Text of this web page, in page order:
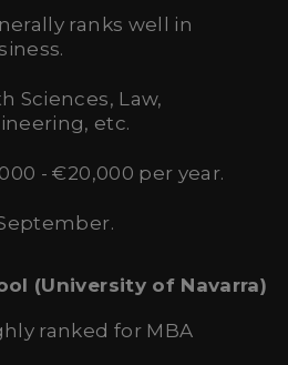
ranks well in
Sciences, Law,
etc.
- €20,000 per year.
(University of Navarra)
ranked for MBA